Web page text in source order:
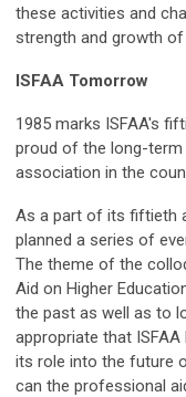
these activities and
strength and growth
ISFAA Tomorrow
1985 marks ISFAA's
proud of the long-
association in the
As a part of its fiftieth
planned a series of
The theme of the
Aid on Higher
the past as well as to
appropriate that
its role into the future
can the professional